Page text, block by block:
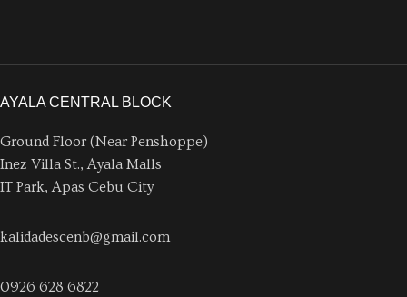
AYALA CENTRAL BLOCK
Ground Floor (Near Penshoppe)
Inez Villa St., Ayala Malls
IT Park, Apas Cebu City
kalidadescenb@gmail.com
0926 628 6822